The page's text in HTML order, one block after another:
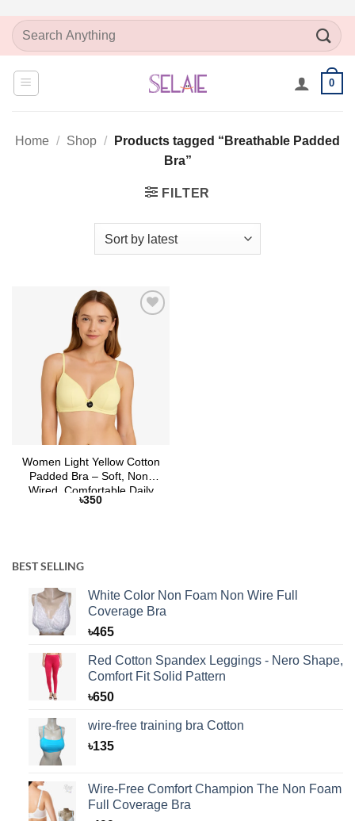
SkipSearch
for:
0
Home / Shop /
Products tagged “Breathable Padded
Bra”
FILTER
Women Light Yellow Cotton
Padded Bra – Soft, Non-
Wired, Comfortable Daily
Wear | Selaie
৳350
BEST SELLING
White Color Non Foam Non Wire Full
Coverage Bra
৳465
Red Cotton Spandex Leggings - Nero Shape,
Comfort Fit Solid Pattern
৳650
wire-free training bra Cotton
৳135
Wire-Free Comfort Champion The Non Foam
Full Coverage Bra